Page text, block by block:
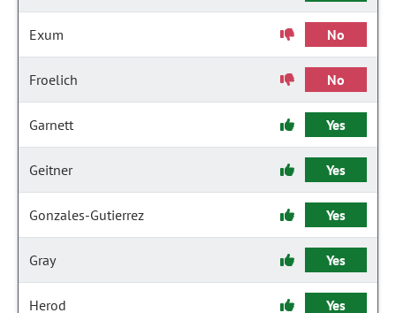
Exum No
Froelich No
Garnett Yes
Geitner Yes
Gonzales-Gutierrez Yes
Gray Yes
Herod Yes